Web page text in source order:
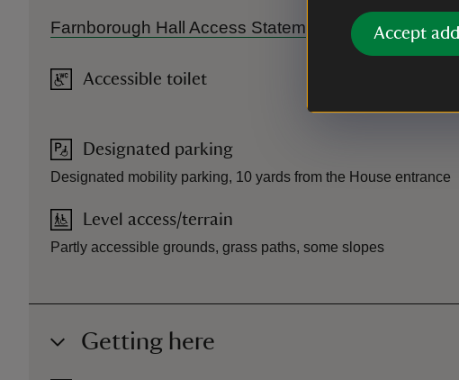
Accept
Farnborough Hall Access Statement.
Accessible toilet
Designated parking
Designated mobility parking, 10 yards from the House entrance
Level access/terrain
Partly accessible grounds, grass paths, some slopes
Getting here